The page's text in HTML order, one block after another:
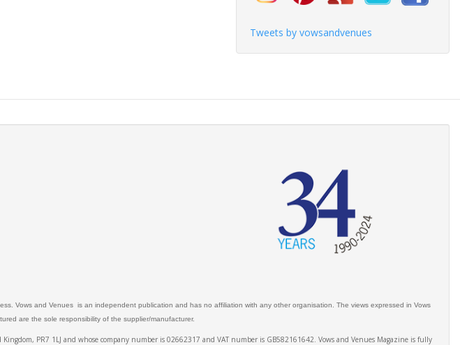
Tweets by vowsandvenues
Vows and Venues is an independent publication and has no affiliation with any other organisation. The views expressed in Vows
are the sole responsibility of the supplier/manufacturer.
PR7 1LJ and whose company number is 02662317 and VAT number is GB582161642. Vows and Venues Magazine is fully